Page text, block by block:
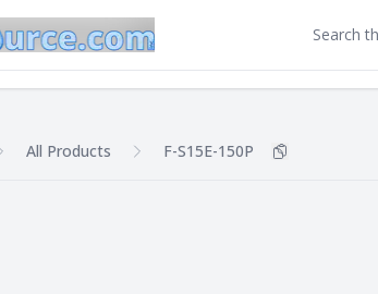
All Products F-S15E-150P Copy